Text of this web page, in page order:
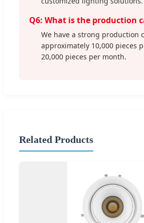
Q6: What is the production
We have a strong production
approximately 10,000 pieces
20,000 pieces per month.
Related Products